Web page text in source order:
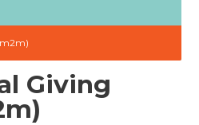
Giving